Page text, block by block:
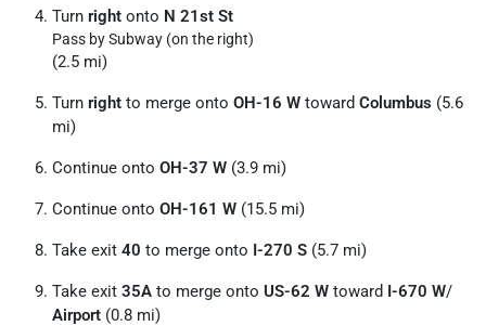
Turn right onto N 21st St
Pass by Subway (on the right)
(2.5 mi)
Turn right to merge onto OH-16 W toward Columbus (5.6
mi)
Continue onto OH-37 W (3.9 mi)
Continue onto OH-161 W (15.5 mi)
Take exit 40 to merge onto I-270 S (5.7 mi)
Take exit 35A to merge onto US-62 W toward I-670 W/
Airport (0.8 mi)